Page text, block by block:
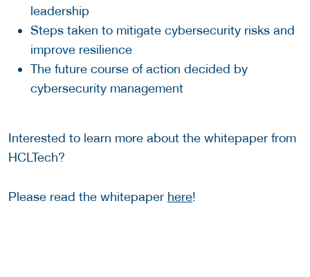
leadership
Steps taken to mitigate cybersecurity risks and
improve resilience
The future course of action decided by
cybersecurity management
Interested to learn more about the whitepaper from
HCLTech?
Please read the whitepaper here!